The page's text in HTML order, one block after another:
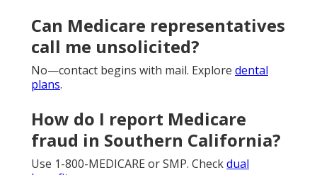
Can Medicare representatives
call me unsolicited?
No—contact begins with mail. Explore dental
plans.
How do I report Medicare
fraud in Southern California?
Use 1-800-MEDICARE or SMP. Checkdual